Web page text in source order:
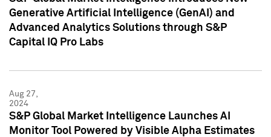
Generative Artificial Intelligence (GenAI) and
Advanced Analytics Solutions through S&P
Capital IQ Pro Labs
Aug 27,
2024
S&P Global Market Intelligence Launches AI
Monitor Tool Powered by Visible Alpha Estimates